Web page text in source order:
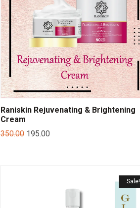
Raniskin Rejuvenating & Brightening
Cream
350.00 195.00
Sale!